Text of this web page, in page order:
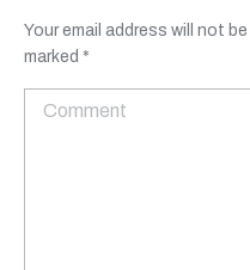
Your email address will not
marked *
Comment